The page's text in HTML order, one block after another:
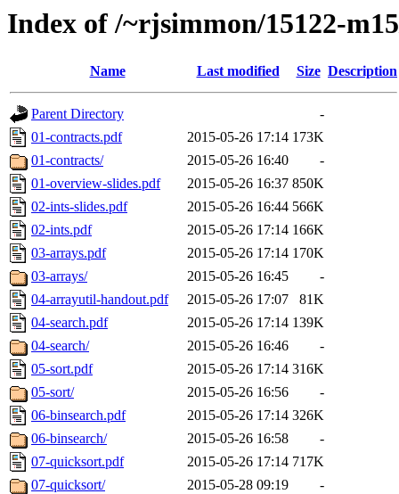
Index of /~rjsimmon/15122-
Name Last modified Size Description
Parent Directory
-
01-contracts.pdf
2015-05-26 17:14 173K
01-contracts/
2015-05-26 16:40
-
01-overview-slides.pdf
2015-05-26 16:37 850K
02-ints-slides.pdf
2015-05-26 16:44 566K
02-ints.pdf
2015-05-26 17:14 166K
03-arrays.pdf
2015-05-26 17:14 170K
03-arrays/
2015-05-26 16:45
-
04-arrayutil-handout.pdf
2015-05-26 17:07
81K
04-search.pdf
2015-05-26 17:14 139K
04-search/
2015-05-26 16:46
-
05-sort.pdf
2015-05-26 17:14 316K
05-sort/
2015-05-26 16:56
-
06-binsearch.pdf
2015-05-26 17:14 326K
06-binsearch/
2015-05-26 16:58
-
07-quicksort.pdf
2015-05-26 17:14 717K
07-quicksort/
2015-05-28 09:19
-